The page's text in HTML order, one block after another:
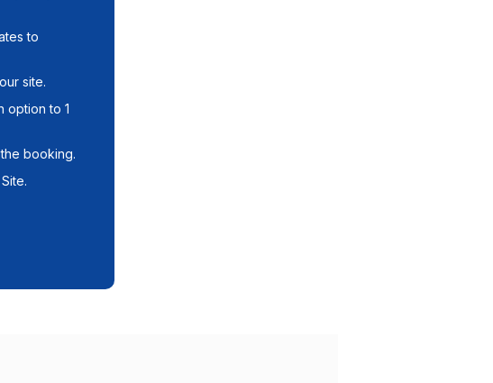
to
site.
option to 1
booking.